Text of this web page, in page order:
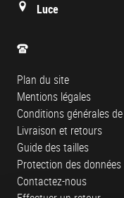
Luce
Plan du site
Mentions légales
Conditions générales
Livraison et retours
Guide des tailles
Protection des données
Contactez-nous